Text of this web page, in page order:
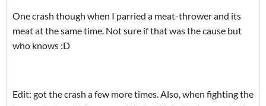
One crash though when I parried a meat-thrower and its
meat at the same time. Not sure if that was the cause but
who knows :D
Edit: got the crash a few more times. Also, when fighting the